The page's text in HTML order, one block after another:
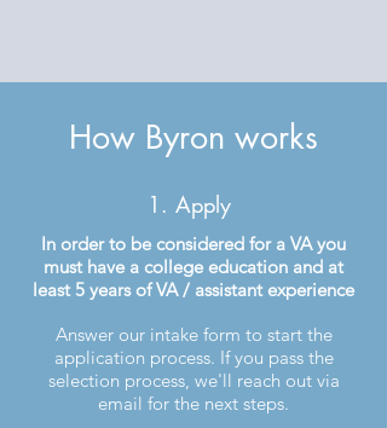
How Byron works
1. Apply
In order to be considered for a VA you
must have a college education and at
least 5 years of VA / assistant experience
Answer our intake form to start the
application process. If you pass the
selection process, we'll reach out via
email for the next steps.